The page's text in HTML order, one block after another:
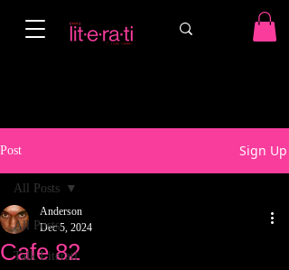
Post Sign Up
All Posts
Talk Literati
All Posts
Cafe 82
Anderson
Dec 5, 2024